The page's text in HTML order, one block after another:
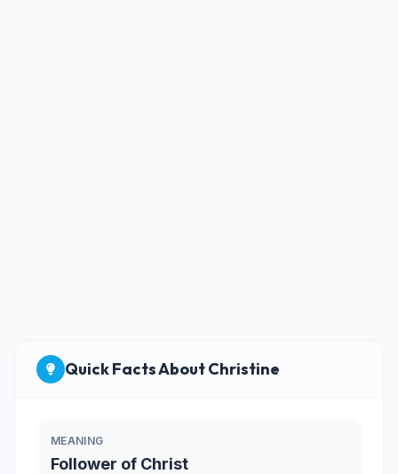
Quick Facts About Christine
MEANING
Follower of Christ